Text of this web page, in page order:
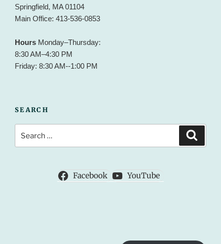
Springfield, MA 01104
Main Office: 413-536-0853
Hours Monday–Thursday:
8:30 AM–4:30 PM
Friday: 8:30 AM--1:00 PM
SEARCH
for:
Facebook YouTube